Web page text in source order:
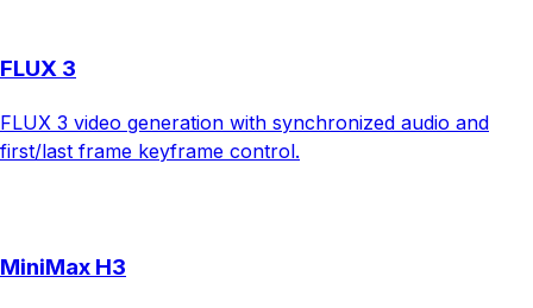
FLUX 3
FLUX 3 video generation with synchronized audio and
first/last frame keyframe control.
MiniMax H3